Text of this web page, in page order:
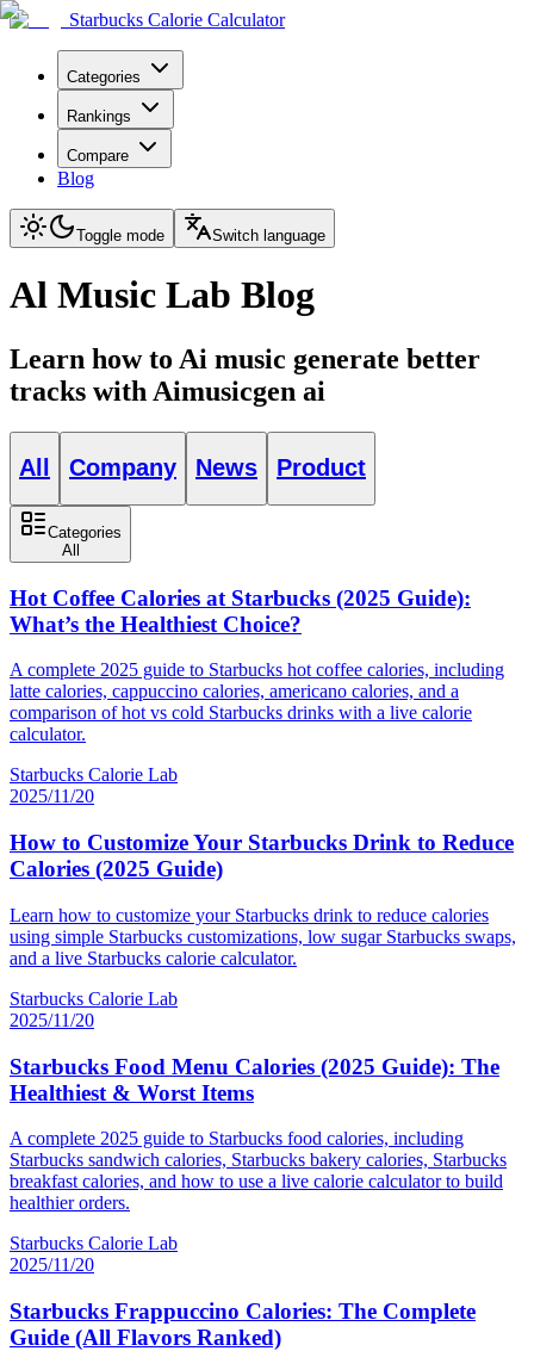
Starbucks Calorie Calculator
Categories
Rankings
Compare
Blog
Toggle mode Switch language
Al Music Lab Blog
Learn how to Ai music generate better
tracks with Aimusicgen ai
All Company News Product
Categories
All
Hot Coffee Calories at Starbucks (2025 Guide):
What’s the Healthiest Choice?
A complete 2025 guide to Starbucks hot coffee calories, including
latte calories, cappuccino calories, americano calories, and a
comparison of hot vs cold Starbucks drinks with a live calorie
calculator.
Starbucks Calorie Lab
2025/11/20
How to Customize Your Starbucks Drink to Reduce
Calories (2025 Guide)
Learn how to customize your Starbucks drink to reduce calories
using simple Starbucks customizations, low sugar Starbucks swaps,
and a live Starbucks calorie calculator.
Starbucks Calorie Lab
2025/11/20
Starbucks Food Menu Calories (2025 Guide): The
Healthiest & Worst Items
A complete 2025 guide to Starbucks food calories, including
Starbucks sandwich calories, Starbucks bakery calories, Starbucks
breakfast calories, and how to use a live calorie calculator to build
healthier orders.
Starbucks Calorie Lab
2025/11/20
Starbucks Frappuccino Calories: The Complete
Guide (All Flavors Ranked)